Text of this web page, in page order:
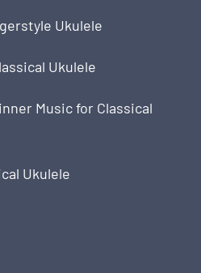
Ukulele
Ukulele
Music for Classical
Ukulele